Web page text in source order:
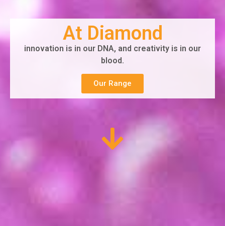
At Diamond
innovation is in our DNA, and creativity is in our
blood.
Our Range